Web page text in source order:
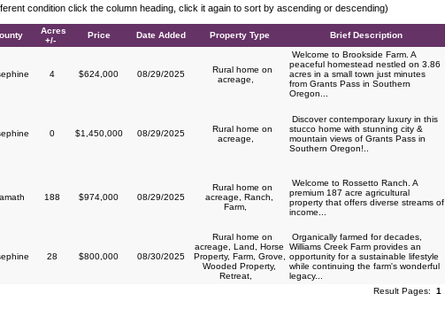
condition click the column heading, click it again to sort by ascending or descending)
Acres
+/-
Price Date Added Property Type Brief Description
4 $624,000 08/29/2025
Rural home on
acreage,
Welcome to Brookside Farm. A
peaceful homestead nestled on 3.86
acres in a small town just minutes
from Grants Pass in Southern
Oregon...
0 $1,450,000 08/29/2025
Rural home on
acreage,
Discover contemporary luxury in this
stucco home with stunning city &
mountain views of Grants Pass in
Southern Oregon!..
188 $974,000 08/29/2025
Rural home on
acreage, Ranch,
Farm,
Welcome to Rossetto Ranch. A
premium 187 acre agricultural
property that offers diverse streams of
income...
28 $800,000 08/30/2025
Rural home on
acreage, Land, Horse
Property, Farm, Grove,
Wooded Property,
Retreat,
Organically farmed for decades,
Williams Creek Farm provides an
opportunity for a sustainable lifestyle
while continuing the farm's wonderful
legacy...
Result Pages: 1